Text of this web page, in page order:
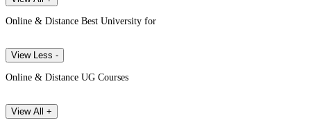
Online & Distance Best University for
View Less -
Online & Distance UG Courses
View All +